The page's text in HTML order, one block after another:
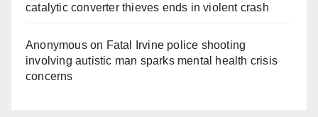
catalytic converter thieves ends in violent crash
Anonymouson Fatal Irvine police shooting
involving autistic man sparks mental health crisis
concerns